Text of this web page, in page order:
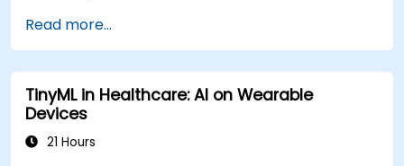
literature review.
Enhance drug discovery and clinical
decision-making with AI-driven prompts.
Ensure compliance with regulatory and
ethical standards in healthcare AI.
Read more...
TinyML in Healthcare: AI on Wearable
Devices
21 Hours